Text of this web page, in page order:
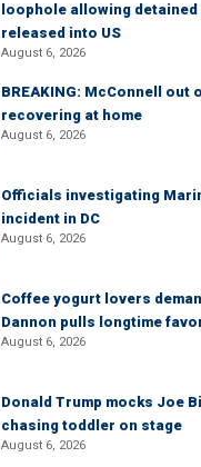
loophole allowing
released into US
August 6, 2026
BREAKING: McConnell out
recovering at home
August 6, 2026
Officials investigating
incident in DC
August 6, 2026
Coffee yogurt lovers
Dannon pulls longtime
August 6, 2026
Donald Trump mocks Joe
chasing toddler on stage
August 6, 2026